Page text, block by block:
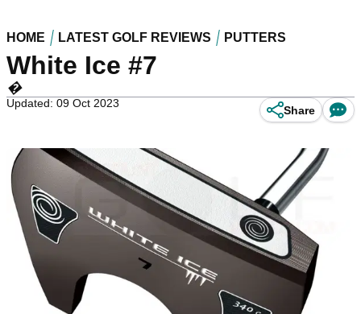
HOME LATEST GOLF REVIEWS PUTTERS
White Ice #7
�
Updated: 09 Oct 2023
Share